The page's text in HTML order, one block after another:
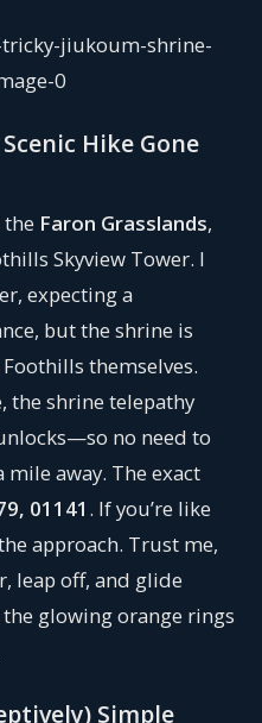
Hike Gone
Faron Grasslands,
Skyview Tower. I
expecting a
but the shrine is
themselves.
the shrine telepathy
no need to
away. The exact
01141 . If you’re like
approach. Trust me,
leap off, and glide
the glowing orange rings
Simple